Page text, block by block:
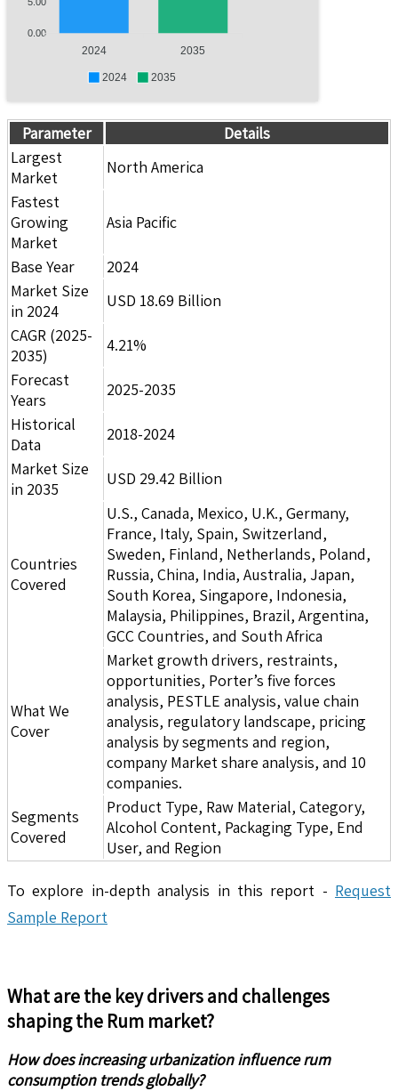
0.00
2024 2035
2024 2035
Parameter
Details
Largest
Market
North America
Fastest
Growing
Market
Asia Pacific
Base Year
2024
Market Size
in 2024
USD 18.69 Billion
CAGR (2025-
2035)
4.21%
Forecast
Years
2025-2035
Historical
Data
2018-2024
Market Size
in 2035
USD 29.42 Billion
Countries
Covered
U.S., Canada, Mexico, U.K., Germany,
France, Italy, Spain, Switzerland,
Sweden, Finland, Netherlands, Poland,
Russia, China, India, Australia, Japan,
South Korea, Singapore, Indonesia,
Malaysia, Philippines, Brazil, Argentina,
GCC Countries, and South Africa
What We
Cover
Market growth drivers, restraints,
opportunities, Porter’s five forces
analysis, PESTLE analysis, value chain
analysis, regulatory landscape, pricing
analysis by segments and region,
company Market share analysis, and 10
companies.
Segments
Covered
Product Type, Raw Material, Category,
Alcohol Content, Packaging Type, End
User, and Region
To explore in-depth analysis in this report - Request
Sample Report
What are the key drivers and challenges
shaping the Rum market?
How does increasing urbanization influence rum
consumption trends globally?